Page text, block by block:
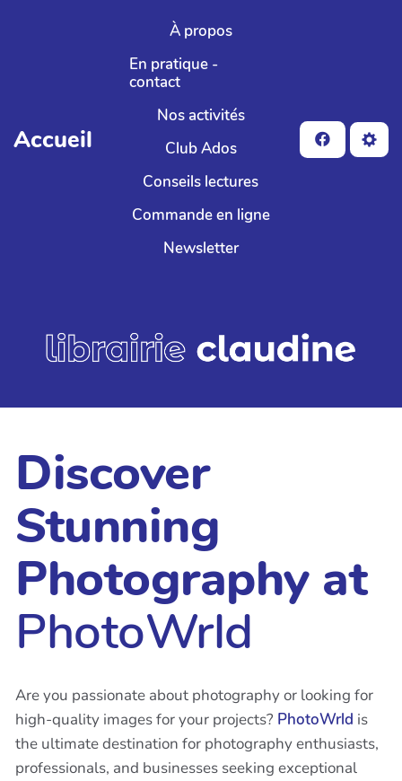
Aller au contenu principal
Accueil
À propos
En pratique -
contact
Nos activités
Club Ados
Conseils lectures
Commande en ligne
Newsletter
Discover
Stunning
Photography at
PhotoWrld
Are you passionate about photography or looking for
high-quality images for your projects? PhotoWrld is
the ultimate destination for photography enthusiasts,
professionals, and businesses seeking exceptional